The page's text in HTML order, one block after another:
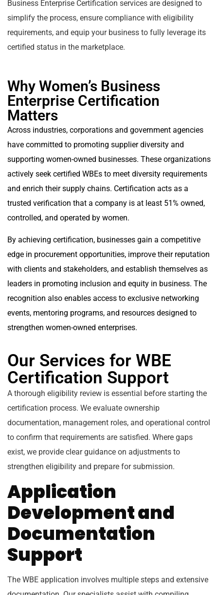
Business Enterprise Certification services are designed to
simplify the process, ensure compliance with eligibility
requirements, and equip your business to fully leverage its
certified status in the marketplace.
Why Women’s Business
Enterprise Certification
Matters
Across industries, corporations and government agencies
have committed to promoting supplier diversity and
supporting women-owned businesses. These organizations
actively seek certified WBEs to meet diversity requirements
and enrich their supply chains. Certification acts as a
trusted verification that a company is at least 51% owned,
controlled, and operated by women.
By achieving certification, businesses gain a competitive
edge in procurement opportunities, improve their reputation
with clients and stakeholders, and establish themselves as
leaders in promoting inclusion and equity in business. The
recognition also enables access to exclusive networking
events, mentoring programs, and resources designed to
strengthen women-owned enterprises.
Our Services for WBE
Certification Support
A thorough eligibility review is essential before starting the
certification process. We evaluate ownership
documentation, management roles, and operational control
to confirm that requirements are satisfied. Where gaps
exist, we provide clear guidance on adjustments to
strengthen eligibility and prepare for submission.
Application
Development and
Documentation
Support
The WBE application involves multiple steps and extensive